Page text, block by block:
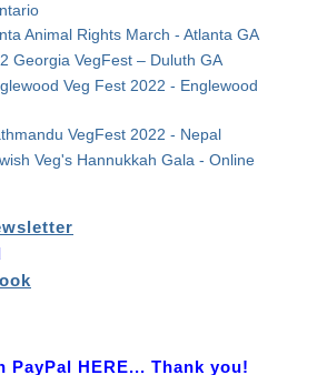
Animal Rights March - Atlanta GA
Georgia VegFest – Duluth GA
Veg Fest 2022 - Englewood
VegFest 2022 - Nepal
Veg's Hannukkah Gala - Online
PayPal HERE... Thank you!